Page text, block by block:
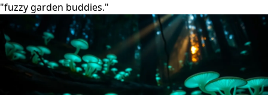
"fuzzy garden buddies."